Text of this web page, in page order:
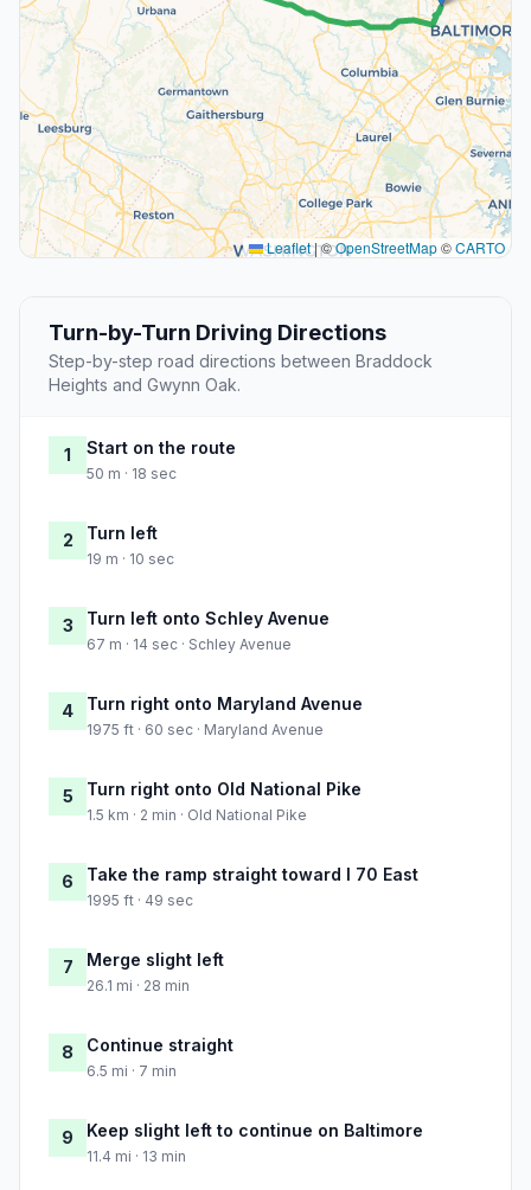
Leaflet|©OpenStreetMap©CARTO
Turn-by-Turn Driving Directions
Step-by-step road directions between Braddock
Heights and Gwynn Oak.
1 Start on the route
50 m · 18 sec
2 Turn left
19 m · 10 sec
3 Turn left onto Schley Avenue
67 m · 14 sec · Schley Avenue
4 Turn right onto Maryland Avenue
1975 ft · 60 sec · Maryland Avenue
5 Turn right onto Old National Pike
1.5 km · 2 min · Old National Pike
6 Take the ramp straight toward I 70 East
1995 ft · 49 sec
7 Merge slight left
26.1 mi · 28 min
8 Continue straight
6.5 mi · 7 min
9 Keep slight left to continue on Baltimore
11.4 mi · 13 min